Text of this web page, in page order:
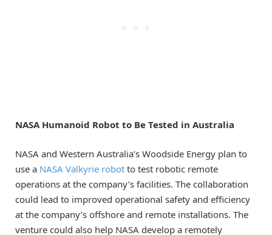
NASA Humanoid Robot to Be Tested in Australia
NASA and Western Australia’s Woodside Energy plan to
use a NASA Valkyrie robot to test robotic remote
operations at the company’s facilities. The collaboration
could lead to improved operational safety and efficiency
at the company’s offshore and remote installations. The
venture could also help NASA develop a remotely